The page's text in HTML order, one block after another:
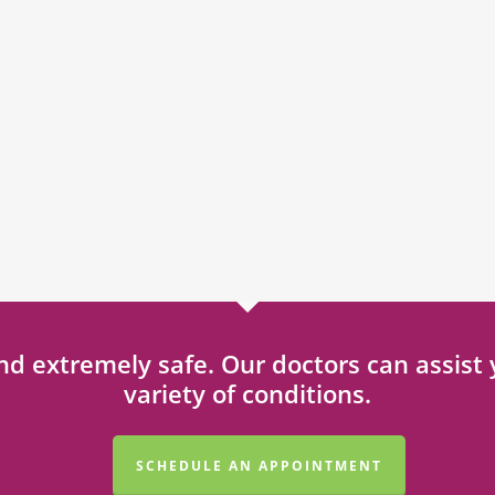
extremely safe. Our doctors can
variety of conditions.
SCHEDULE AN APPOINTMENT